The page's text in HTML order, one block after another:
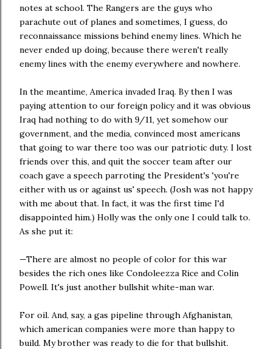
notes at school. The Rangers are the guys who
parachute out of planes and sometimes, I guess, do
reconnaissance missions behind enemy lines. Which he
never ended up doing, because there weren't really
enemy lines with the enemy everywhere and nowhere.
In the meantime, America invaded Iraq. By then I was
paying attention to our foreign policy and it was obvious
Iraq had nothing to do with 9/11, yet somehow our
government, and the media, convinced most americans
that going to war there too was our patriotic duty. I lost
friends over this, and quit the soccer team after our
coach gave a speech parroting the President's 'you're
either with us or against us' speech. (Josh was not happy
with me about that. In fact, it was the first time I'd
disappointed him.) Holly was the only one I could talk to.
As she put it:
—There are almost no people of color for this war
besides the rich ones like Condoleezza Rice and Colin
Powell. It's just another bullshit white-man war.
For oil. And, say, a gas pipeline through Afghanistan,
which american companies were more than happy to
build. My brother was ready to die for that bullshit.